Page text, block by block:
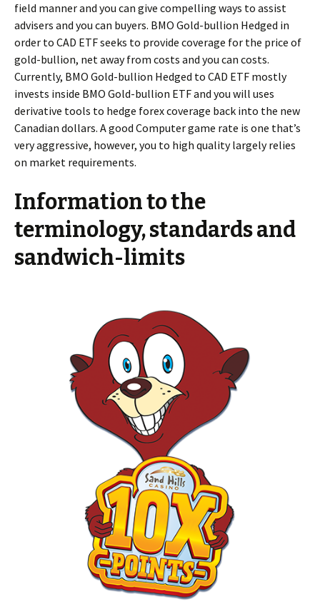
field manner and you can give compelling ways to assist
advisers and you can buyers. BMO Gold-bullion Hedged in
order to CAD ETF seeks to provide coverage for the price of
gold-bullion, net away from costs and you can costs.
Currently, BMO Gold-bullion Hedged to CAD ETF mostly
invests inside BMO Gold-bullion ETF and you will uses
derivative tools to hedge forex coverage back into the new
Canadian dollars. A good Computer game rate is one that’s
very aggressive, however, you to high quality largely relies
on market requirements.
Information to the
terminology, standards and
sandwich-limits